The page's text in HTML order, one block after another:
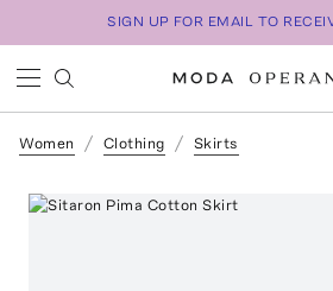
SIGN UP FOR EMAIL TO
Women Clothing Skirts